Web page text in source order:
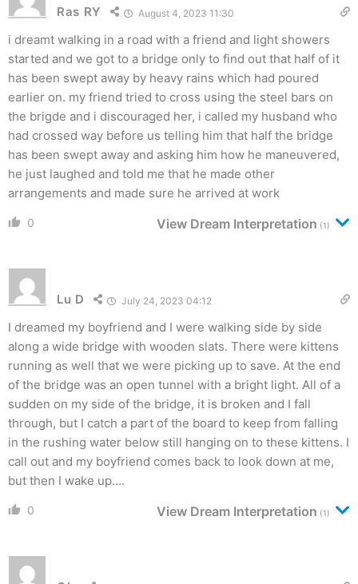
Ras RY August 4, 2023 11:30
i dreamt walking in a road with a friend and light showers
started and we got to a bridge only to find out that half of it
has been swept away by heavy rains which had poured
earlier on. my friend tried to cross using the steel bars on
the brigde and i discouraged her, i called my husband who
had crossed way before us telling him that half the bridge
has been swept away and asking him how he maneuvered,
he just laughed and told me that he made other
arrangements and made sure he arrived at work
0 View Dream Interpretation (1)
Lu D July 24, 2023 04:12
I dreamed my boyfriend and I were walking side by side
along a wide bridge with wooden slats. There were kittens
running as well that we were picking up to save. At the end
of the bridge was an open tunnel with a bright light. All of a
sudden on my side of the bridge, it is broken and I fall
through, but I catch a part of the board to keep from falling
in the rushing water below still hanging on to these kittens. I
call out and my boyfriend comes back to look down at me,
but then I wake up….
0 View Dream Interpretation (1)